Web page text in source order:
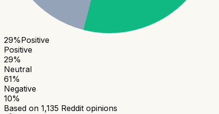
29%Positive
Positive
29%
Neutral
61%
Negative
10%
Based on 1,135 Reddit opinions